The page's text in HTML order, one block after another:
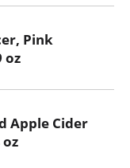
Pink
oz
Apple Cider